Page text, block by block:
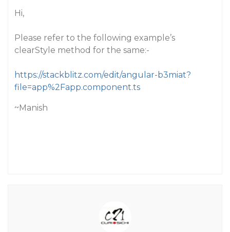
Hi,
Please refer to the following example’s
clearStyle method for the same:-
https://stackblitz.com/edit/angular-b3miat?
file=app%2Fapp.component.ts
~Manish